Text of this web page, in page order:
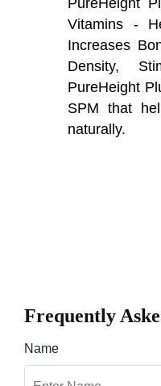
PureHeight
Vitamins -
Increases
Density,
PureHeight
SPM that
naturally.
Frequently
Name